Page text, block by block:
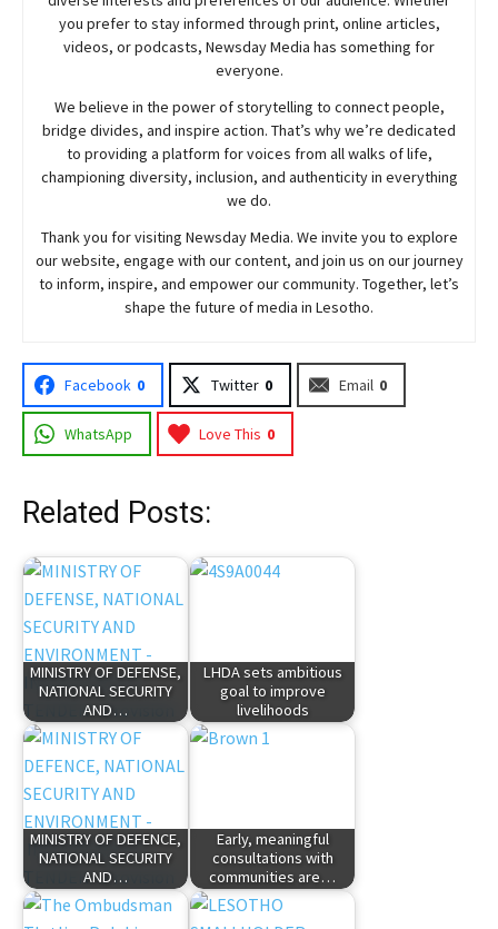
you prefer to stay informed through print, online articles,
videos, or podcasts, NewsdayMedia has something for
everyone.
We believe in the power of storytelling to connect people,
bridge divides, and inspire action. That’s why we’re dedicated
to providing a platform for voices from all walks of life,
championing diversity, inclusion, and authenticity in everything
we do.
Thank you for visiting NewsdayMedia. We invite you to explore
our website, engage with our content, and join us on our journey
to inform, inspire, and empower our community. Together, let’s
shape the future of media in Lesotho.
Facebook 0 Twitter 0 Email 0
WhatsApp Love This 0
Related Posts:
MINISTRY OF DEFENSE,
NATIONAL SECURITY
AND…
LHDA sets ambitious
goal to improve
livelihoods
MINISTRY OF DEFENCE,
NATIONAL SECURITY
AND…
Early, meaningful
consultations with
communities are…